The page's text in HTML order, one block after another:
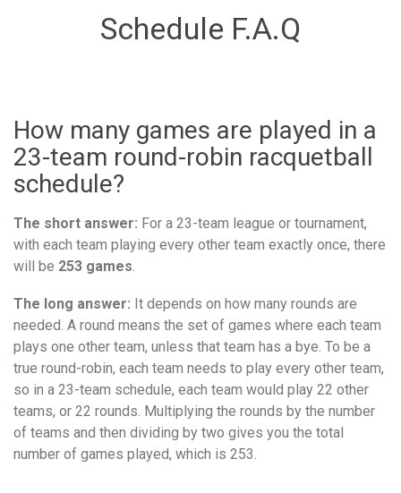
Schedule F.A.Q
How many games are played in a
23-team round-robin racquetball
schedule?
The short answer: For a 23-team league or tournament,
with each team playing every other team exactly once, there
will be 253 games.
The long answer: It depends on how many rounds are
needed. A round means the set of games where each team
plays one other team, unless that team has a bye. To be a
true round-robin, each team needs to play every other team,
so in a 23-team schedule, each team would play 22 other
teams, or 22 rounds. Multiplying the rounds by the number
of teams and then dividing by two gives you the total
number of games played, which is 253.